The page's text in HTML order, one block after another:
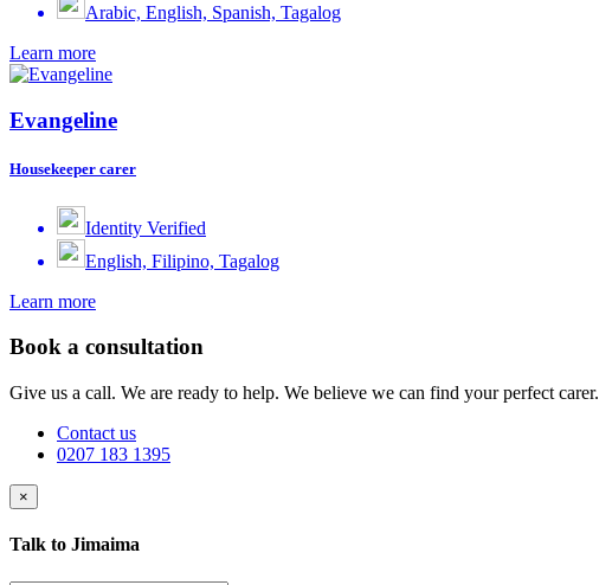
Arabic, English, Spanish, Tagalog
Learn more
Evangeline
Housekeeper carer
Identity Verified
English, Filipino, Tagalog
Learn more
Book a consultation
Give us a call. We are ready to help. We believe we can find your perfect carer.
Contact us
0207 183 1395
×
Talk to Jimaima